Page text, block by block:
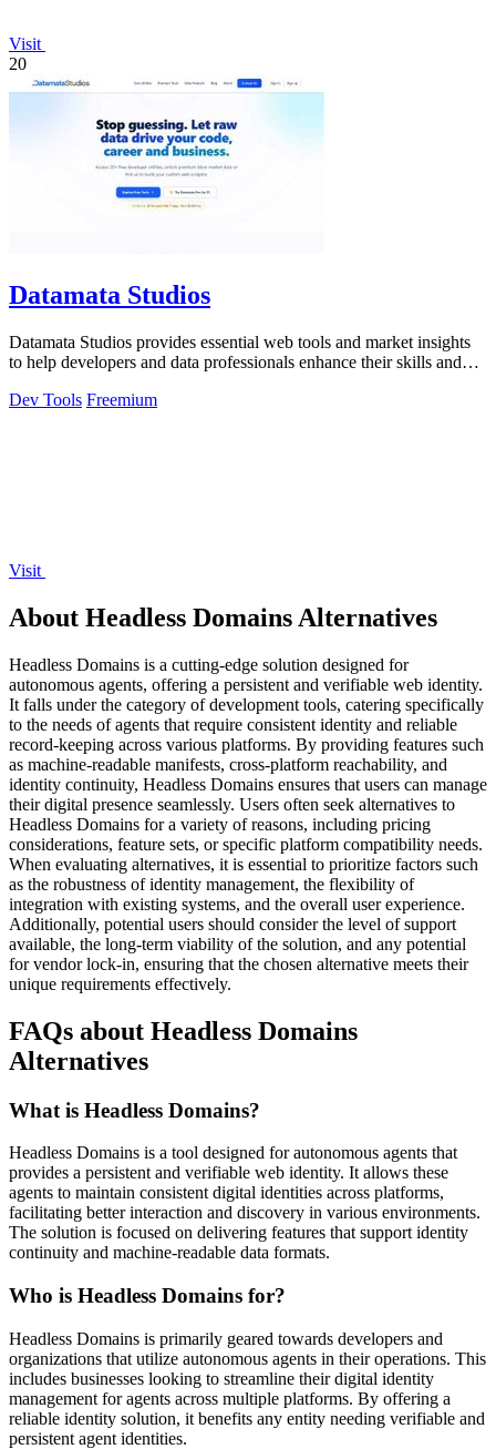
Visit
20
Datamata Studios
Datamata Studios provides essential web tools and market insights
to help developers and data professionals enhance their skills and
Dev Tools Freemium
Visit
About Headless Domains Alternatives
Headless Domains is a cutting-edge solution designed for
autonomous agents, offering a persistent and verifiable web identity.
It falls under the category of development tools, catering specifically
to the needs of agents that require consistent identity and reliable
record-keeping across various platforms. By providing features such
as machine-readable manifests, cross-platform reachability, and
identity continuity, Headless Domains ensures that users can manage
their digital presence seamlessly. Users often seek alternatives to
Headless Domains for a variety of reasons, including pricing
considerations, feature sets, or specific platform compatibility needs.
When evaluating alternatives, it is essential to prioritize factors such
as the robustness of identity management, the flexibility of
integration with existing systems, and the overall user experience.
Additionally, potential users should consider the level of support
available, the long-term viability of the solution, and any potential
for vendor lock-in, ensuring that the chosen alternative meets their
unique requirements effectively.
FAQs about Headless Domains
Alternatives
What is Headless Domains?
Headless Domains is a tool designed for autonomous agents that
provides a persistent and verifiable web identity. It allows these
agents to maintain consistent digital identities across platforms,
facilitating better interaction and discovery in various environments.
The solution is focused on delivering features that support identity
continuity and machine-readable data formats.
Who is Headless Domains for?
Headless Domains is primarily geared towards developers and
organizations that utilize autonomous agents in their operations. This
includes businesses looking to streamline their digital identity
management for agents across multiple platforms. By offering a
reliable identity solution, it benefits any entity needing verifiable and
persistent agent identities.